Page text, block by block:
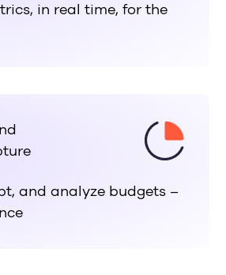
in real time, for the
and analyze budgets –